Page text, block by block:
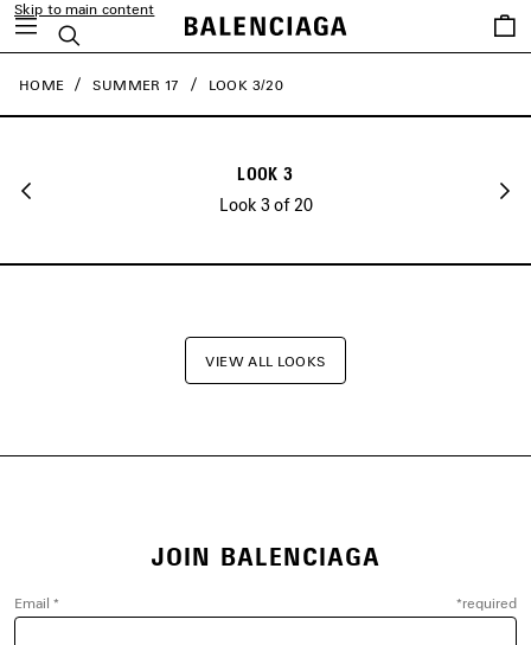
Skip to main content
Search
Saved
items
HOME SUMMER 17 LOOK 3/20
LOOK 3
Look 3 of 20
close the banner
VIEW ALL LOOKS
JOIN BALENCIAGA
*required
Email *